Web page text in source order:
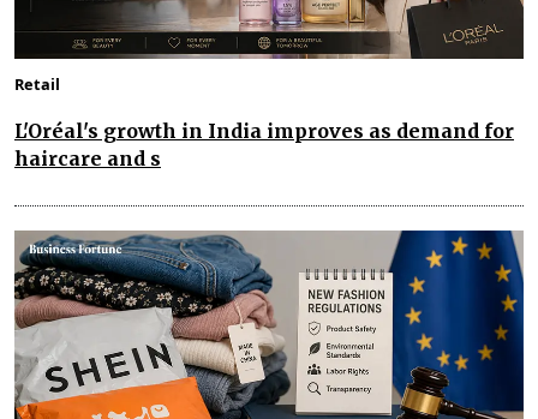
Retail
L'Oréal's growth in India improves as demand for
haircare and s